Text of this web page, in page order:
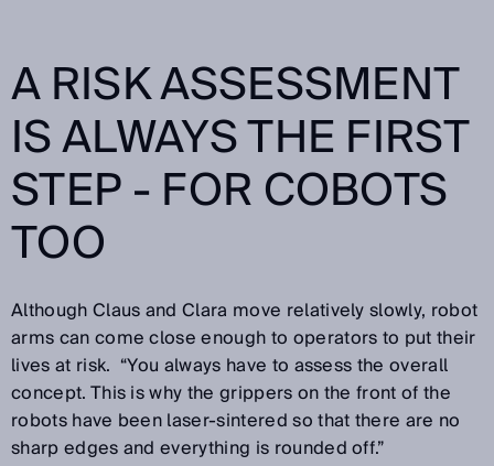
A RISK ASSESSMENT
IS ALWAYS THE FIRST
STEP - FOR COBOTS
TOO
Although Claus and Clara move relatively slowly, robot
arms can come close enough to operators to put their
lives at risk. “You always have to assess the overall
concept. This is why the grippers on the front of the
robots have been laser-sintered so that there are no
sharp edges and everything is rounded off.”